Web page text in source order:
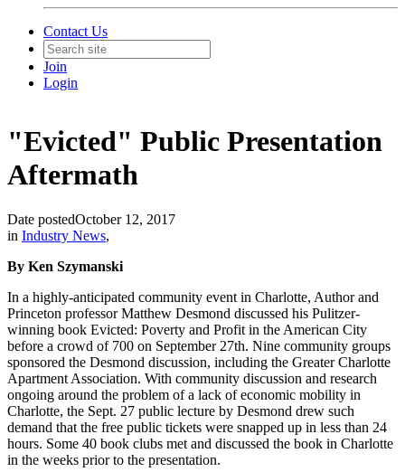
Contact Us
Join
Login
"Evicted" Public Presentation
Aftermath
Date postedOctober 12, 2017
in Industry News,
By Ken Szymanski
In a highly-anticipated community event in Charlotte, Author and
Princeton professor Matthew Desmond discussed his Pulitzer-
winning book Evicted: Poverty and Profit in the American City
before a crowd of 700 on September 27th. Nine community groups
sponsored the Desmond discussion, including the Greater Charlotte
Apartment Association. With community discussion and research
ongoing around the problem of a lack of economic mobility in
Charlotte, the Sept. 27 public lecture by Desmond drew such
demand that the free public tickets were snapped up in less than 24
hours. Some 40 book clubs met and discussed the book in Charlotte
in the weeks prior to the presentation.